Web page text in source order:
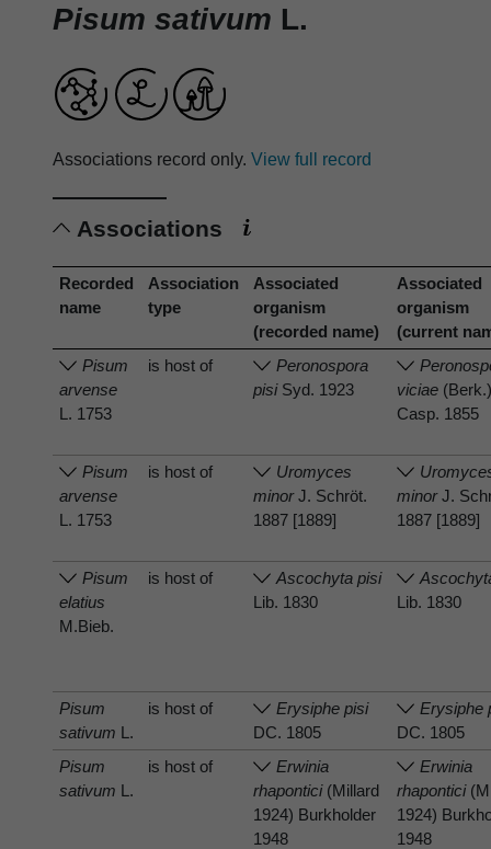
Pisum sativum L.
Associations record only. View full record
Associations
Recorded
name
Association
type
Associated
organism
(recorded name)
Associated
organism
(current
Pisum
arvense
L. 1753
is host of
Peronospora
pisiSyd. 1923
viciae
Casp. 1855
Pisum
arvense
L. 1753
is host of
Uromyces
minorJ. Schröt.
1887 [1889]
minorJ.
1887 [1889]
Pisum
elatius
M.Bieb.
is host of
Ascochyta pisi
Lib. 1830
Lib. 1830
Pisum
sativum L.
is host of
Erysiphe pisi
DC. 1805
Erysiphe
DC. 1805
Pisum
sativum L.
is host of
Erwinia
rhapontici(Millard
1924) Burkholder
1948
Erwinia
rhapontici
1924)
1948